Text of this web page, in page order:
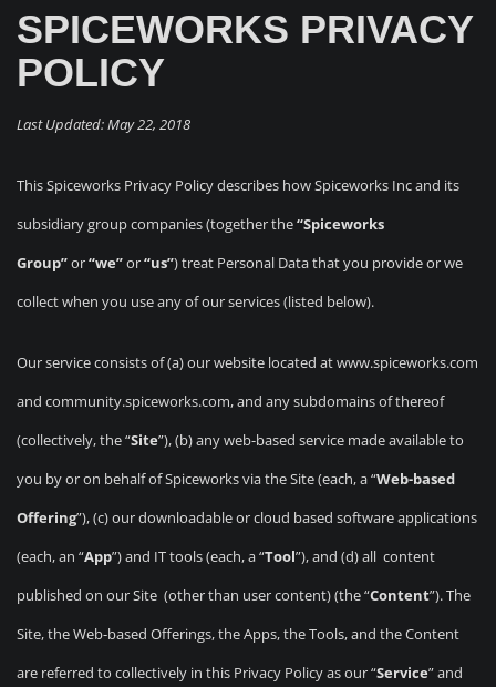
SPICEWORKS PRIVACY
POLICY
Last Updated: May 22, 2018
This Spiceworks Privacy Policy describes how Spiceworks Inc and its
subsidiary group companies (together the“Spiceworks
Group”or“we”or“us”) treat Personal Data that you provide or we
collect when you use any of our services (listed below).
Our service consists of (a) our website located at www.spiceworks.com
and community.spiceworks.com, and any subdomains of thereof
(collectively, the “Site”), (b) any web-based service made available to
you by or on behalf of Spiceworks via the Site (each, a “Web-based
Offering”), (c) our downloadable or cloud based software applications
(each, an “App”) and IT tools (each, a “Tool”), and (d) all content
published on our Site (other than user content) (the “Content”). The
Site, the Web-based Offerings, the Apps, the Tools, and the Content
are referred to collectively in this Privacy Policy as our “Service” and